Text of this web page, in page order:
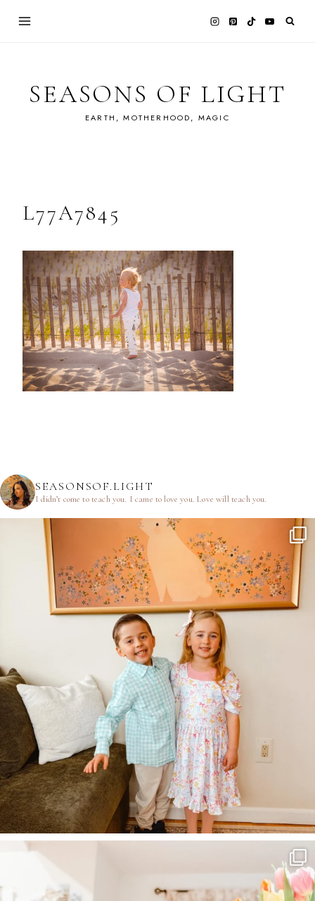
SEASONS OF LIGHT
EARTH, MOTHERHOOD, MAGIC
L77A7845
SEASONSOF.LIGHT
I didn’t come to teach you. I came to love you.Love will teach you.